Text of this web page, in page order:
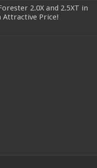
2.0X and 2.5XT in
Attractive Price!